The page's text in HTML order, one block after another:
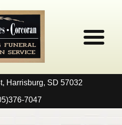
Home
Harrisburg, SD 57032
7047